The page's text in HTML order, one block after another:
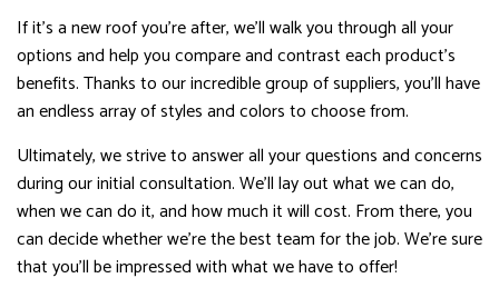
If it’s a new roof you’re after, we’ll walk you through all your
options and help you compare and contrast each product’s
benefits. Thanks to our incredible group of suppliers, you’ll have
an endless array of styles and colors to choose from.
Ultimately, we strive to answer all your questions and concerns
during our initial consultation. We’ll lay out what we can do,
when we can do it, and how much it will cost. From there, you
can decide whether we’re the best team for the job. We’re sure
that you’ll be impressed with what we have to offer!